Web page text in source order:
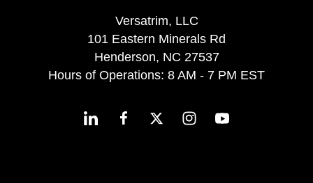
Versatrim, LLC
101 Eastern Minerals Rd
Henderson, NC 27537
Hours of Operations: 8 AM - 7 PM EST